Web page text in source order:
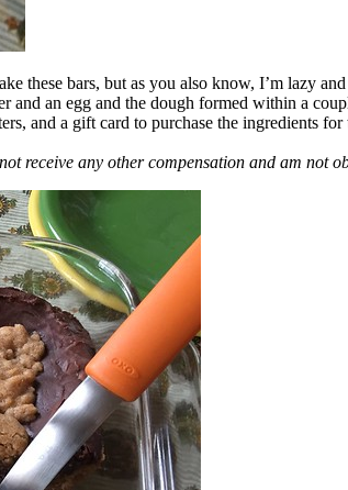
these bars, but as you also know, I’m lazy
and an egg and the dough formed within a
and a gift card to purchase the ingredients
receive any other compensation and am not